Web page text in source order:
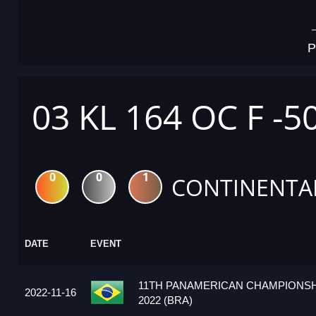
03 KL 164 OC F -
0 0 1
DATE EVENT
2022-11-16
11TH PANAMERICAN
2022 (BRA)